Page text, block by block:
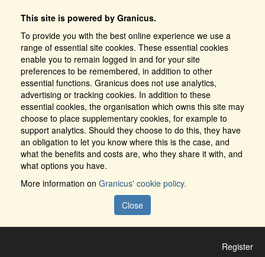
This site is powered by Granicus.
To provide you with the best online experience we use a
range of essential site cookies. These essential cookies
enable you to remain logged in and for your site
preferences to be remembered, in addition to other
essential functions. Granicus does not use analytics,
advertising or tracking cookies. In addition to these
essential cookies, the organisation which owns this site may
choose to place supplementary cookies, for example to
support analytics. Should they choose to do this, they have
an obligation to let you know where this is the case, and
what the benefits and costs are, who they share it with, and
what options you have.
More information on Granicus' cookie policy.
Close
Register